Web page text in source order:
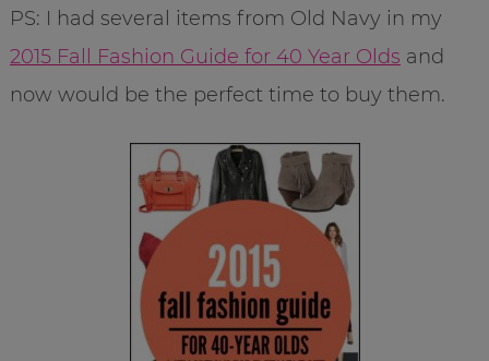
PS: I had several items from Old Navy in my
2015 Fall Fashion Guide for 40 Year Olds and
now would be the perfect time to buy them.